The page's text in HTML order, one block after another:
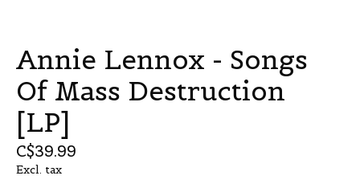
Annie Lennox - Songs
Of Mass Destruction
[LP]
C$39.99
Excl. tax